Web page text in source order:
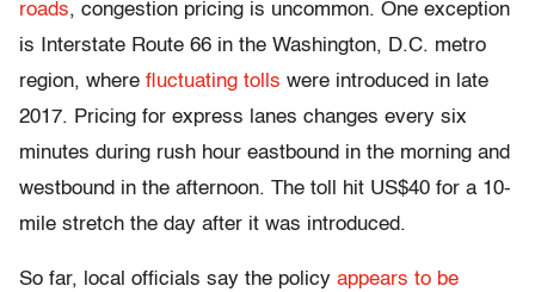
roads, congestion pricing is uncommon. One exception
is Interstate Route 66 in the Washington, D.C. metro
region, where fluctuating tolls were introduced in late
2017. Pricing for express lanes changes every six
minutes during rush hour eastbound in the morning and
westbound in the afternoon. The toll hit US$40 for a 10-
mile stretch the day after it was introduced.
So far, local officials say the policy appears to be